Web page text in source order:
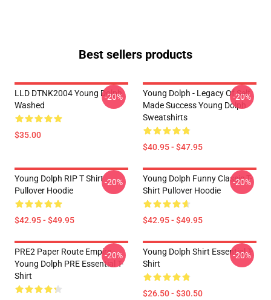
Best sellers products
LLD DTNK2004 Young Dolph
Washed
$35.00
-20%
Young Dolph - Legacy Of Self
Made Success Young Dolph
Sweatshirts
$40.95 - $47.95
-20%
Young Dolph RIP T Shirt
Pullover Hoodie
$42.95 - $49.95
-20%
Young Dolph Funny Classic T-
Shirt Pullover Hoodie
$42.95 - $49.95
-20%
PRE2 Paper Route Empire -
Young Dolph PRE Essential T-
Shirt
-20%
Young Dolph Shirt Essential T-
Shirt
$26.50 - $30.50
-20%